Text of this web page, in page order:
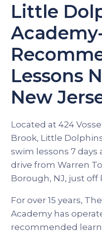
Little
Lessons
New
Located at 424
Brook, Little
swim lessons 7 days
drive from Warren
Borough, NJ, just off
For over 15 years,
Academy has
recommended